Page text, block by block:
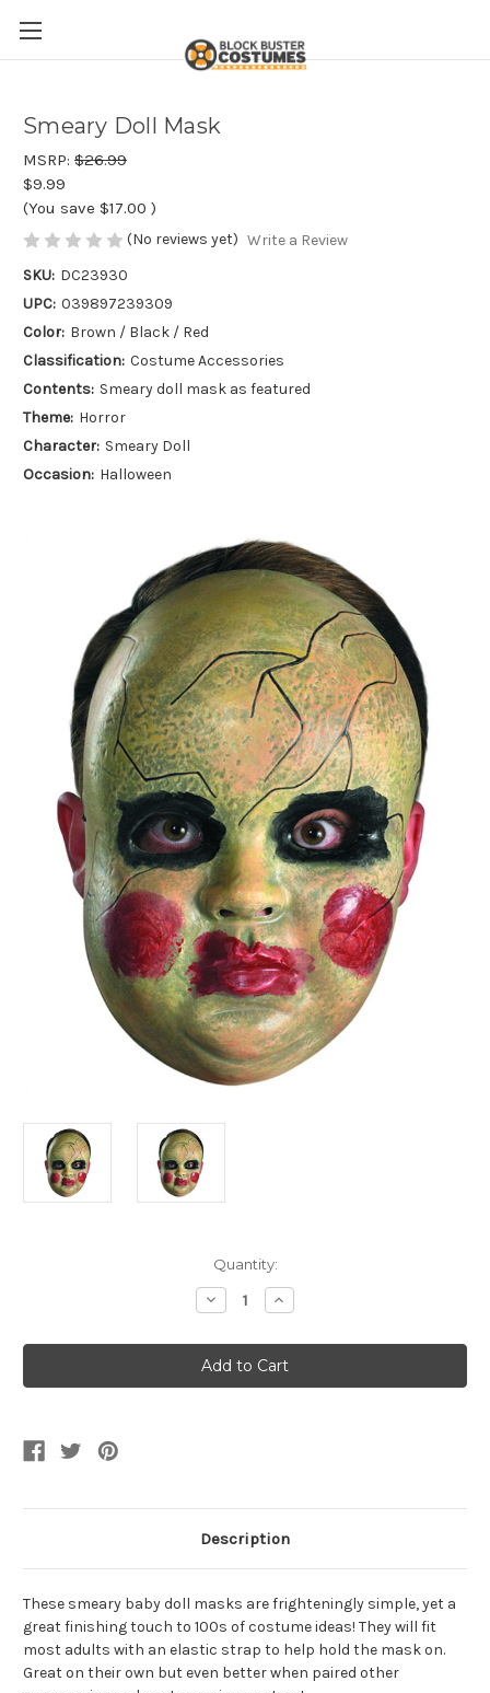
Smeary Doll Mask
MSRP: $26.99
$9.99
(You save $17.00 )
(No reviews yet) Write a Review
SKU: DC23930
UPC: 039897239309
Color: Brown / Black / Red
Classification: Costume Accessories
Contents: Smeary doll mask as featured
Theme: Horror
Character: Smeary Doll
Occasion: Halloween
Quantity:
Decrease
Quantity
Smeary
Doll
Mask
Increase
Quantity
Smeary
Doll
Mask
Description
These smeary baby doll masks are frighteningly simple, yet a
great finishing touch to 100s of costume ideas! They will fit
most adults with an elastic strap to help hold the mask on.
Great on their own but even better when paired other